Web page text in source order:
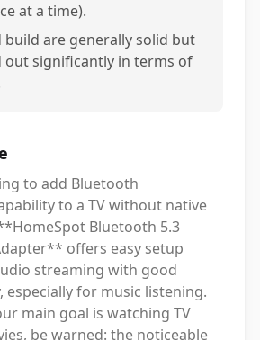
at a time).
build are generally solid but
out significantly in terms of
to add Bluetooth
to a TV without native
Bluetooth 5.3
offers easy setup
streaming with good
especially for music listening.
main goal is watching TV
be warned: the noticeable